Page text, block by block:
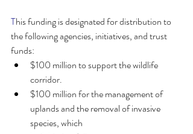
This funding is designated for distribution to
the following agencies, initiatives, and trust
funds:
$100 million to support the wildlife
corridor.
$100 million for the management of
uplands and the removal of invasive
species, which